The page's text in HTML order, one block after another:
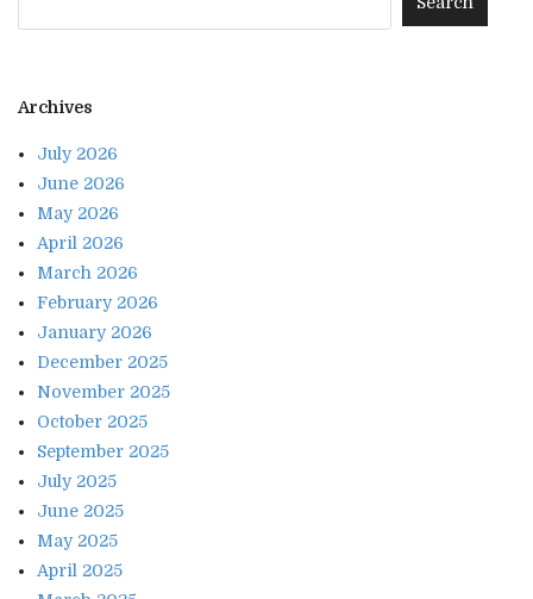
Archives
July 2026
June 2026
May 2026
April 2026
March 2026
February 2026
January 2026
December 2025
November 2025
October 2025
September 2025
July 2025
June 2025
May 2025
April 2025